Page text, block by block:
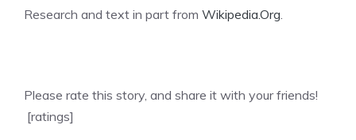
Research and text in part from Wikipedia.Org.
Please rate this story, and share it with your friends!
[ratings]